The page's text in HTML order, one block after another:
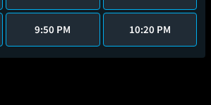
9:50 PM 10:20 PM